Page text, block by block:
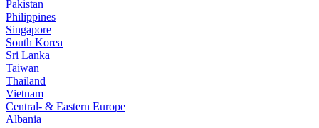
Pakistan
Philippines
Singapore
South Korea
Sri Lanka
Taiwan
Thailand
Vietnam
Central- & Eastern Europe
Albania